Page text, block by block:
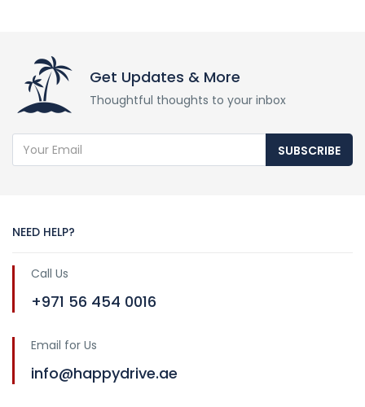
Get Updates & More
Thoughtful thoughts to your inbox
SUBSCRIBE
NEED HELP?
Call Us
+971 56 454 0016
Email for Us
info@happydrive.ae